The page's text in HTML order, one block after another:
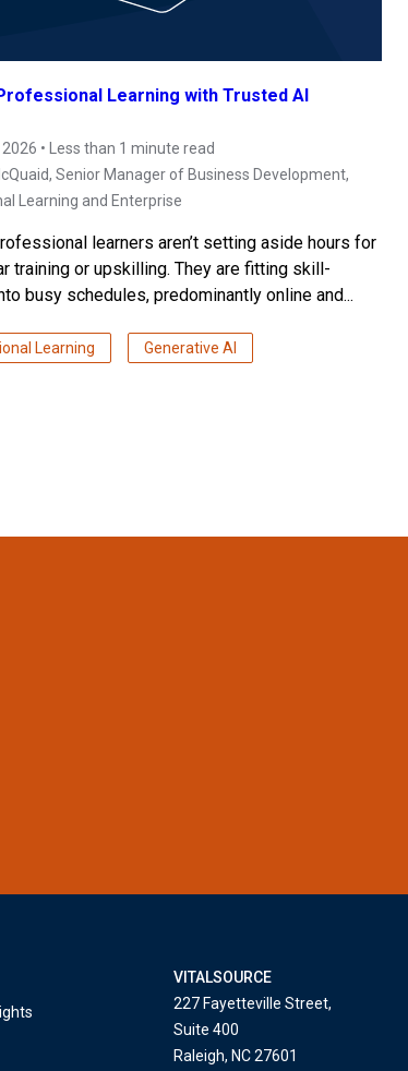
Learning with Trusted AI
2026 • Less than 1 minute read
, Senior Manager of Business Development,
Learning and Enterprise
learners aren’t setting aside hours for
training or upskilling. They are fitting skill-
busy schedules, predominantly online and...
Learning Generative AI
VITALSOURCE
227 Fayetteville Street,
Suite 400
Raleigh, NC 27601